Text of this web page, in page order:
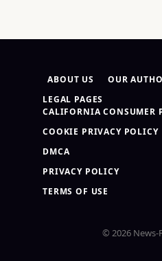
ABOUT US OUR
LEGAL PAGES
CALIFORNIA CONSUMER
COOKIE PRIVACY POLICY
DMCA
PRIVACY POLICY
TERMS OF USE
© 2026 News-